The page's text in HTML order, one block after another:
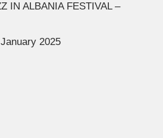
IN ALBANIA FESTIVAL –
2025